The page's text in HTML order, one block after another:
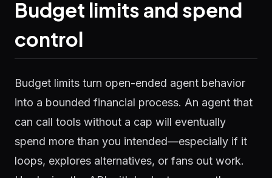
Budget limits and spend
control
Budget limits turn open-ended agent behavior
into a bounded financial process. An agent that
can call tools without a cap will eventually
spend more than you intended—especially if it
loops, explores alternatives, or fans out work.